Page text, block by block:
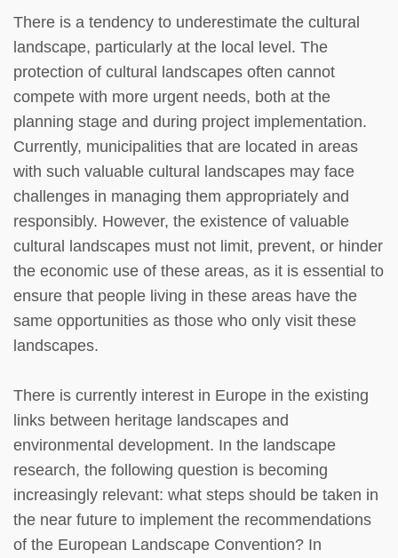
There is a tendency to underestimate the cultural
landscape, particularly at the local level. The
protection of cultural landscapes often cannot
compete with more urgent needs, both at the
planning stage and during project implementation.
Currently, municipalities that are located in areas
with such valuable cultural landscapes may face
challenges in managing them appropriately and
responsibly. However, the existence of valuable
cultural landscapes must not limit, prevent, or hinder
the economic use of these areas, as it is essential to
ensure that people living in these areas have the
same opportunities as those who only visit these
landscapes.
There is currently interest in Europe in the existing
links between heritage landscapes and
environmental development. In the landscape
research, the following question is becoming
increasingly relevant: what steps should be taken in
the near future to implement the recommendations
of the European Landscape Convention? In